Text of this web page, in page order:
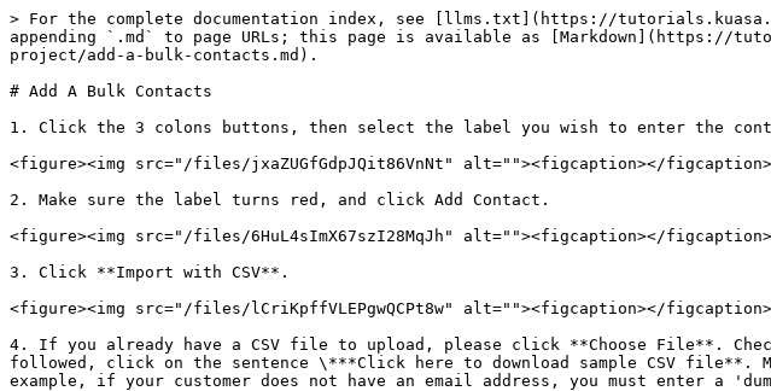
> For the complete documentation index, see [llms.txt](https://
appending `.md` to page URLs; this page is available as [Markdown](https://
project/add-a-bulk-contacts.md).
# Add A Bulk Contacts
1. Click the 3 colons buttons, then select the label you wish to enter the
<figure><img src="/files/jxaZUGfGdpJQit86VnNt" alt=""><figcaption></
2. Make sure the label turns red, and click Add Contact.
<figure><img src="/files/6HuL4sImX67szI28MqJh" alt=""><figcaption></
3. Click **Import with CSV**.
<figure><img src="/files/lCriKpffVLEPgwQCPt8w" alt=""><figcaption></
4. If you already have a CSV file to upload, please click **Choose File**.
followed, click on the sentence \***Click here to download sample CSV file**.
example, if your customer does not have an email address, you must enter a